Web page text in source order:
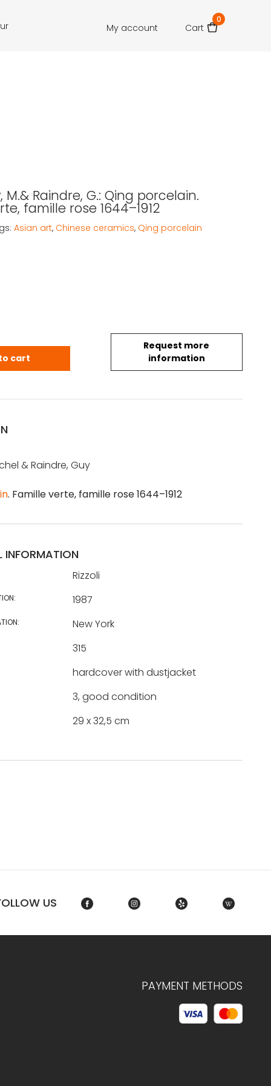
My account Cart
0
M.& Raindre, G.: Qing porcelain.
famille rose 1644–1912
Request more
information
Raindre, G.: Qing porcelain. Famille verte,
cart
Asian art, Chinese ceramics, Qing porcelain
& Raindre, Guy
. Famille verte, famille rose 1644–1912
INFORMATION
Rizzoli
1987
New York
315
hardcover with dustjacket
3, good condition
29 x 32,5 cm
US
PAYMENT METHODS